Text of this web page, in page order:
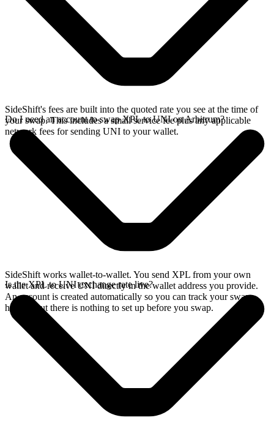
SideShift's fees are built into the quoted rate you see at the time of
your swap. This includes a small service fee plus any applicable
network fees for sending UNI to your wallet.
Do I need an account to swap XPL to UNI on Arbitrum?
SideShift works wallet-to-wallet. You send XPL from your own
wallet and receive UNI directly in the wallet address you provide.
An account is created automatically so you can track your swap
history, but there is nothing to set up before you swap.
Is the XPL to UNI exchange rate live?